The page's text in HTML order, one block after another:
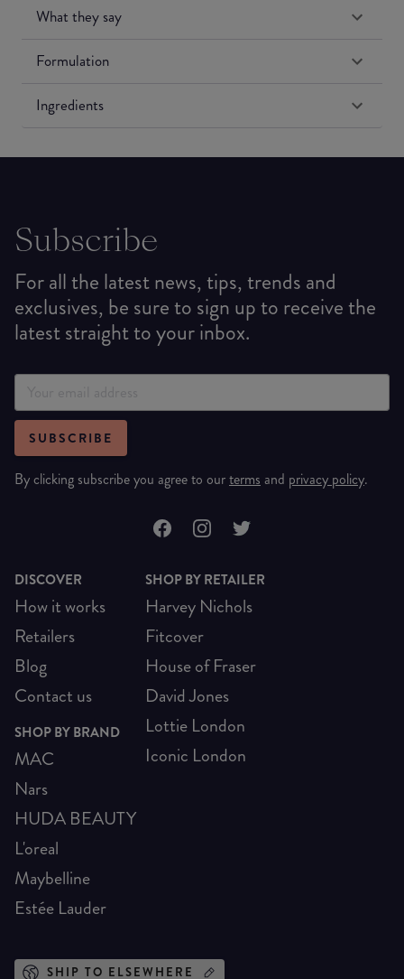
What they say
Formulation
Ingredients
Subscribe
For all the latest news, tips, trends and
exclusives, be sure to sign up to receive the
latest straight to your inbox.
SUBSCRIBE
By clicking subscribe you agree to ourterms and privacy policy.
DISCOVER
How it works
Retailers
Blog
Contact us
SHOP BY BRAND
MAC
Nars
HUDA BEAUTY
L'oreal
Maybelline
Estée Lauder
SHOP BY RETAILER
Harvey Nichols
Fitcover
House of Fraser
David Jones
Lottie London
Iconic London
SHIP TO ELSEWHERE